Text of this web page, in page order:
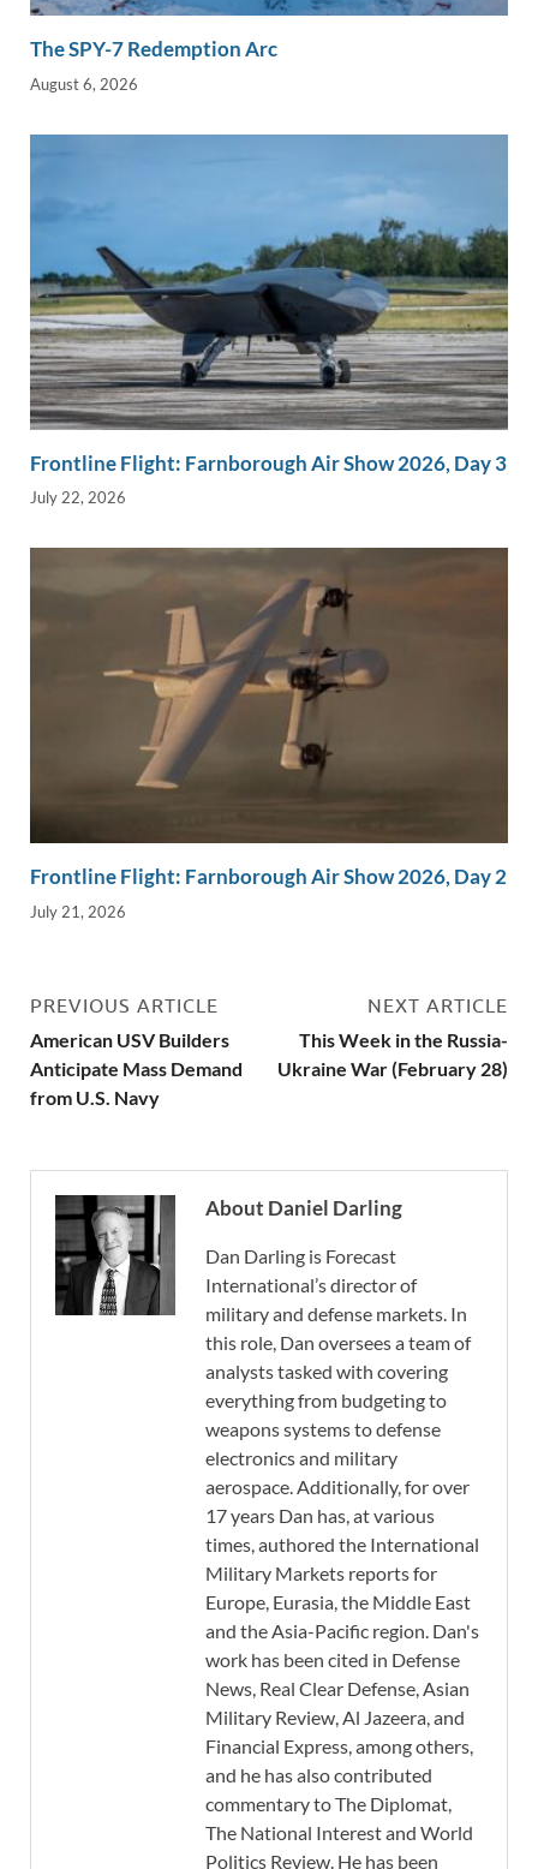
The SPY-7 Redemption Arc
August 6, 2026
Frontline Flight: Farnborough Air Show 2026, Day 3
July 22, 2026
Frontline Flight: Farnborough Air Show 2026, Day 2
July 21, 2026
PREVIOUS ARTICLE
American USV Builders
Anticipate Mass Demand
from U.S. Navy
NEXT ARTICLE
This Week in the Russia-
Ukraine War (February 28)
About Daniel Darling
Dan Darling is Forecast
International’s director of
military and defense markets. In
this role, Dan oversees a team of
analysts tasked with covering
everything from budgeting to
weapons systems to defense
electronics and military
aerospace. Additionally, for over
17 years Dan has, at various
times, authored the International
Military Markets reports for
Europe, Eurasia, the Middle East
and the Asia-Pacific region. Dan's
work has been cited in Defense
News, Real Clear Defense, Asian
Military Review, Al Jazeera, and
Financial Express, among others,
and he has also contributed
commentary to The Diplomat,
The National Interest and World
Politics Review. He has been